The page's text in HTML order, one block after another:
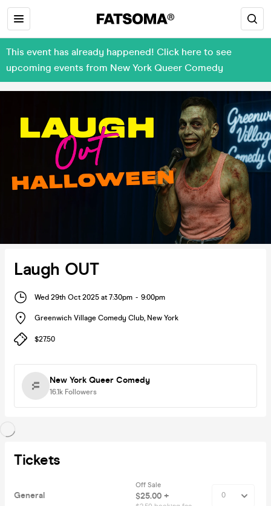
This event has already happened! Click here to see
upcoming events from New York Queer Comedy
Laugh OUT
Wed 29th Oct 2025 at 7:30pm - 9:00pm
Greenwich Village Comedy Club, New York
$27.50
New York Queer Comedy
16.1k Followers
Tickets
General
Off Sale
$25.00 +